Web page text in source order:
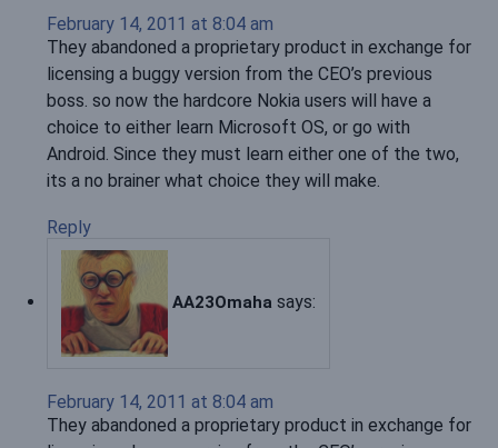
February 14, 2011 at 8:04 am
They abandoned a proprietary product in exchange for
licensing a buggy version from the CEO’s previous
boss. so now the hardcore Nokia users will have a
choice to either learn Microsoft OS, or go with
Android. Since they must learn either one of the two,
its a no brainer what choice they will make.
Reply
AA23Omaha says:
February 14, 2011 at 8:04 am
They abandoned a proprietary product in exchange for